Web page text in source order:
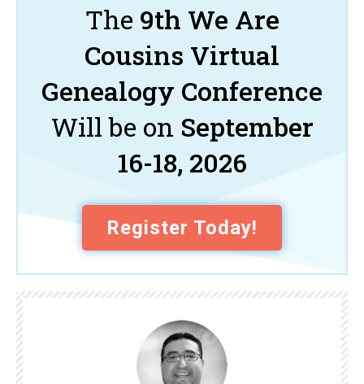
The 9th We Are
Cousins Virtual
Genealogy Conference
Will be on September
16-18, 2026
Register Today!